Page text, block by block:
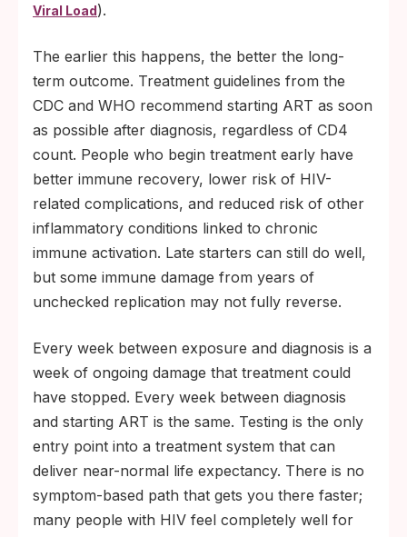
Viral Load).
The earlier this happens, the better the long-
term outcome. Treatment guidelines from the
CDC and WHO recommend starting ART as soon
as possible after diagnosis, regardless of CD4
count. People who begin treatment early have
better immune recovery, lower risk of HIV-
related complications, and reduced risk of other
inflammatory conditions linked to chronic
immune activation. Late starters can still do well,
but some immune damage from years of
unchecked replication may not fully reverse.
Every week between exposure and diagnosis is a
week of ongoing damage that treatment could
have stopped. Every week between diagnosis
and starting ART is the same. Testing is the only
entry point into a treatment system that can
deliver near-normal life expectancy. There is no
symptom-based path that gets you there faster;
many people with HIV feel completely well for